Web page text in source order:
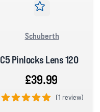
Schuberth
C5 Pinlocks Lens 120
£39.99
(1 review)